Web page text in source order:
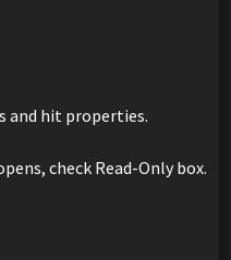
and hit properties.
check Read-Only box.